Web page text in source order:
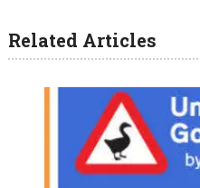
Related Articles